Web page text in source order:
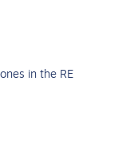
in the RE